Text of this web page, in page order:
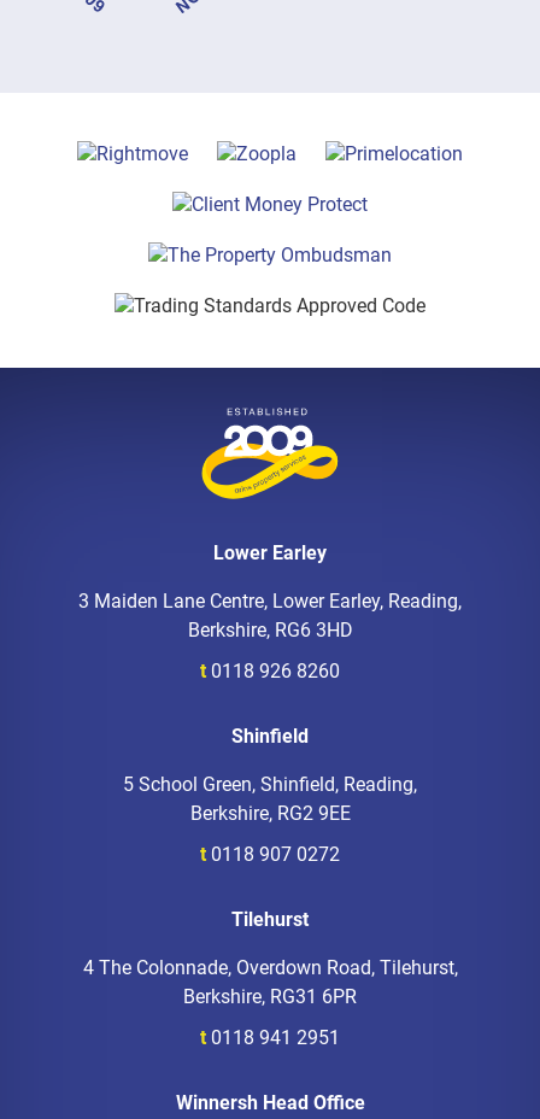
Lower Earley
3 Maiden Lane Centre, Lower Earley, Reading,
Berkshire, RG6 3HD
t 0118 926 8260
Shinfield
5 School Green, Shinfield, Reading,
Berkshire, RG2 9EE
t 0118 907 0272
Tilehurst
4 The Colonnade, Overdown Road, Tilehurst,
Berkshire, RG31 6PR
t 0118 941 2951
Winnersh Head Office